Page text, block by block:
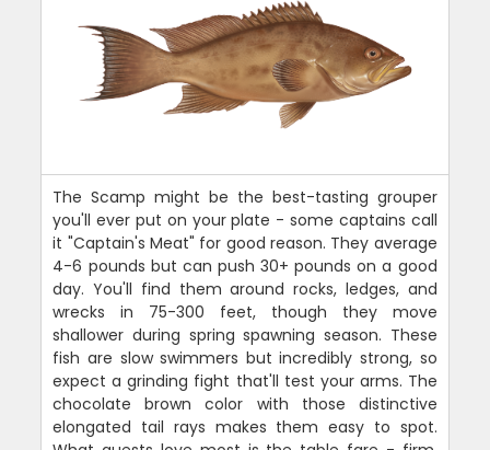
The Scamp might be the best-tasting grouper
you'll ever put on your plate - some captains call
it "Captain's Meat" for good reason. They average
4-6 pounds but can push 30+ pounds on a good
day. You'll find them around rocks, ledges, and
wrecks in 75-300 feet, though they move
shallower during spring spawning season. These
fish are slow swimmers but incredibly strong, so
expect a grinding fight that'll test your arms. The
chocolate brown color with those distinctive
elongated tail rays makes them easy to spot.